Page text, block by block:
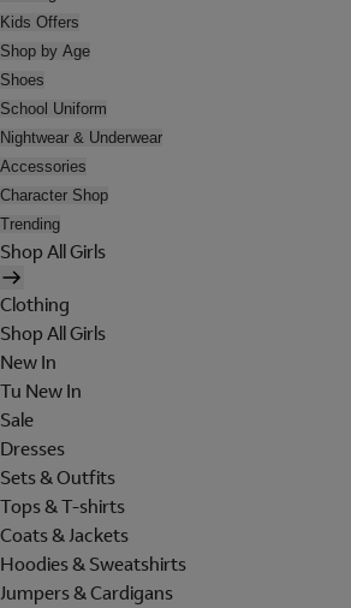
Kids Offers
Shop by Age
Shoes
School Uniform
Nightwear & Underwear
Accessories
Character Shop
Trending
Shop All Girls
Clothing
Shop All Girls
New In
Tu New In
Sale
Dresses
Sets & Outfits
Tops & T-shirts
Coats & Jackets
Hoodies & Sweatshirts
Jumpers & Cardigans